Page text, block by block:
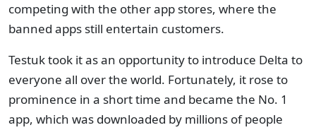
competing with the other app stores, where the
banned apps still entertain customers.
Testuk took it as an opportunity to introduce Delta to
everyone all over the world. Fortunately, it rose to
prominence in a short time and became the No. 1
app, which was downloaded by millions of people